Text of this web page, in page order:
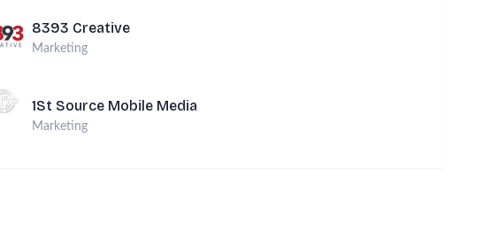
8393 Creative
Marketing
1St Source Mobile Media
Marketing